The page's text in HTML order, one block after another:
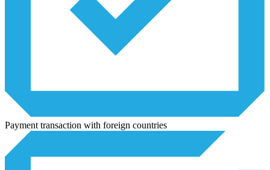
Payment transaction with foreign countries